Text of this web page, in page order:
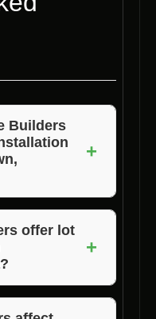
Builders
+
due to their
customized
and excellent
offer lot
+
lot